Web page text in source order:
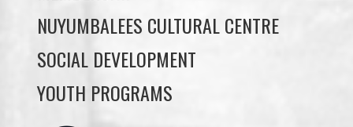
YOUTH PROGRAMS
WE WAI KAI TREATY